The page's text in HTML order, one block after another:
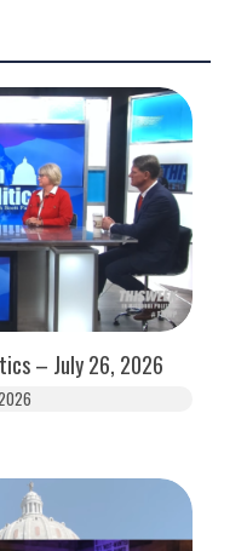
– July 26, 2026